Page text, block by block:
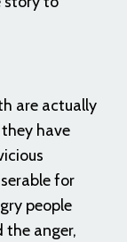
are actually
have
for
people
the anger,